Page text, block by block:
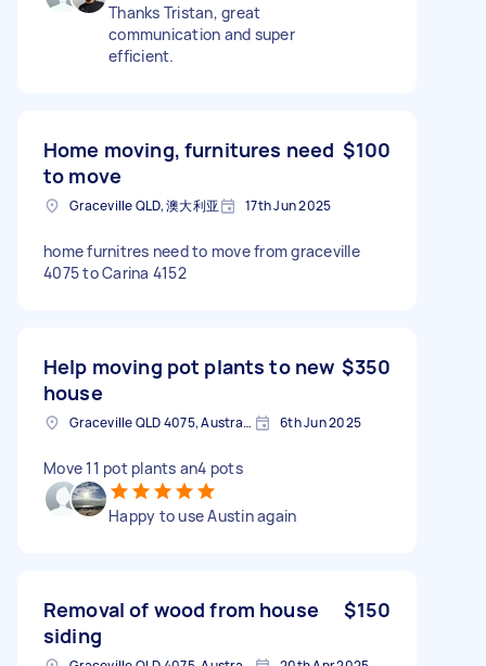
Thanks Tristan, great
communication and super
efficient.
Home moving, furnitures need
to move
$100
Graceville QLD, 澳大利亚 17th Jun 2025
home furnitres need to move from graceville
4075 to Carina 4152
Help moving pot plants to new
house
$350
Graceville QLD 4075, Australia 6th Jun 2025
Move 11 pot plants an4 pots
Happy to use Austin again
Removal of wood from house
siding
$150